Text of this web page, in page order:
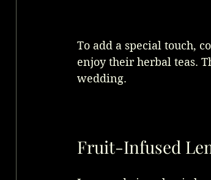
To add a special touch,
enjoy their herbal teas.
wedding.
Fruit-Infused